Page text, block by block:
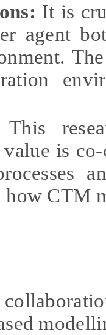
It is
agent
This
is
how CTM